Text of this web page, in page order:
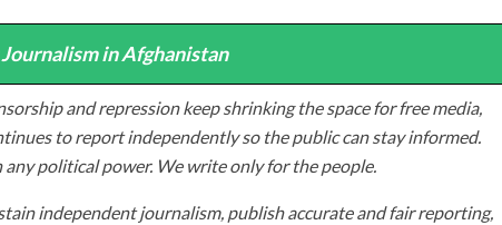
in Afghanistan
and repression keep shrinking the space for free media,
to report independently so the public can stay informed.
political power. We write only for the people.
independent journalism, publish accurate and fair reporting,